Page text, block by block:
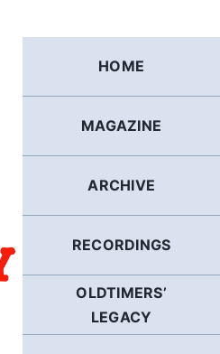
HOME
MAGAZINE
ARCHIVE
RECORDINGS
OLDTIMERS’
LEGACY